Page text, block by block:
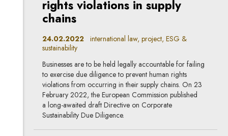
rights violations in supply
chains
24.02.2022 international law, project, ESG &
sustainability
Businesses are to be held legally accountable for failing
to exercise due diligence to prevent human rights
violations from occurring in their supply chains. On 23
February 2022, the European Commission published
a long-awaited draft Directive on Corporate
Sustainability Due Diligence.